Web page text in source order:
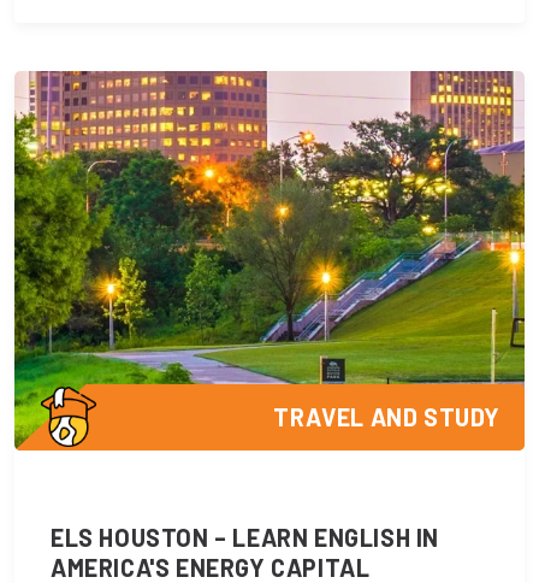
TRAVEL AND STUDY
ELS HOUSTON – LEARN ENGLISH IN
AMERICA'S ENERGY CAPITAL